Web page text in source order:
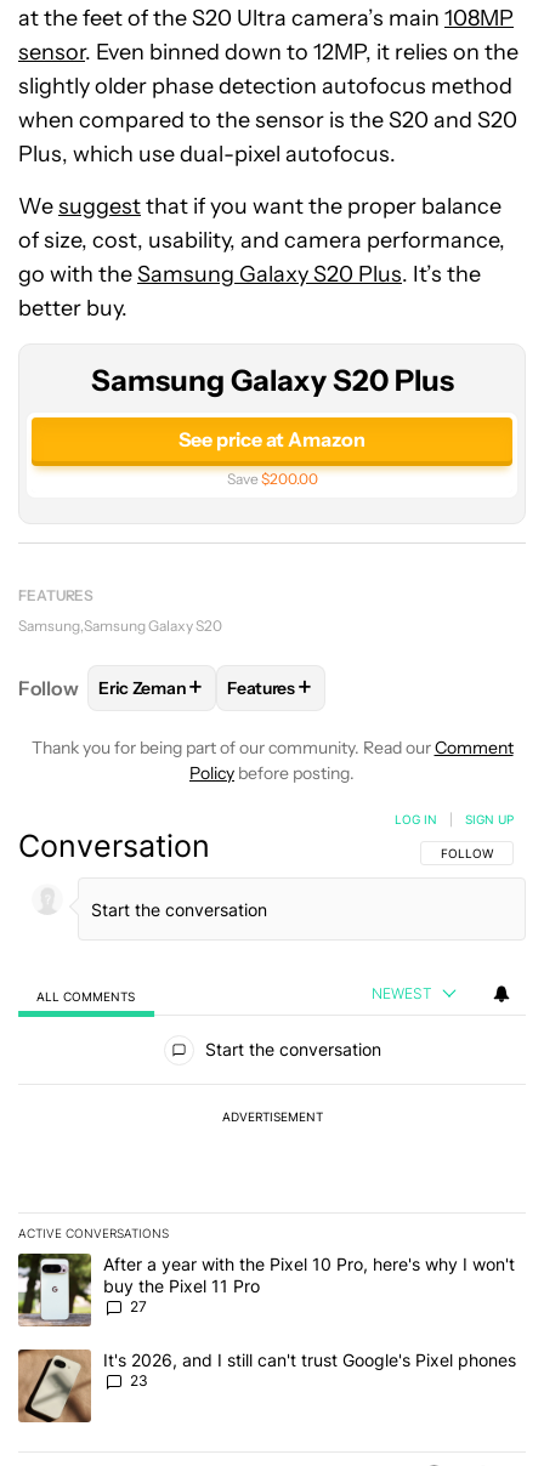
at the feet of the S20 Ultra camera’s main 108MP
sensor. Even binned down to 12MP, it relies on the
slightly older phase detection autofocus method
when compared to the sensor is the S20 and S20
Plus, which use dual-pixel autofocus.
Wesuggestthat if you want the proper balance
of size, cost, usability, and camera performance,
go with theSamsung Galaxy S20 Plus. It’s the
better buy.
Samsung Galaxy S20 Plus
See price at Amazon
Save$200.00
FEATURES
Samsung Samsung Galaxy S20
Follow FOLLOWFOLLOW "ERIC ZEMAN" TO RECEIVE
Eric Zeman+ FOLLOW
Features+
Thank you for being part of our community. Read ourComment
Policy before posting.
Conversation FOLLOW THIS
FOLLOW
LOG IN SIGN UP
ALL COMMENTS NEWEST
Start the conversation
ADVERTISEMENT
ACTIVE CONVERSATIONS
The following is a list of the most commented articles in the last 7
A trending article titled "After a year with the Pixel 10 Pro, here's
After a year with the Pixel 10 Pro, here's why I won't
buy the Pixel 11 Pro
27
A trending article titled "It's 2026, and I still can't trust Google's
It's 2026, and I still can't trust Google's Pixel phones
23